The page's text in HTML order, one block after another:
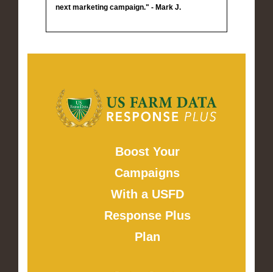
next marketing campaign." - Mark J.
Boost Your
Campaigns
With a USFD
Response Plus
Plan